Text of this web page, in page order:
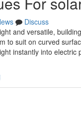
Discuss
and versatile,
to suit on curved
instantly into electric